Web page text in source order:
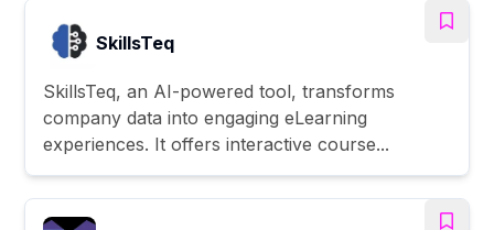
SkillsTeq
SkillsTeq, an AI-powered tool, transforms
company data into engaging eLearning
experiences. It offers interactive course...